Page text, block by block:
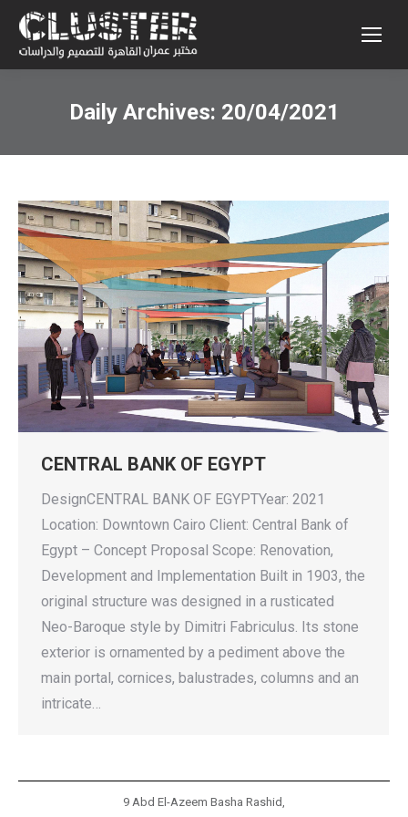
Daily Archives: 20/04/2021
CENTRAL BANK OF EGYPT
DesignCENTRAL BANK OF EGYPTYear: 2021
Location: Downtown Cairo Client: Central Bank of
Egypt – Concept Proposal Scope: Renovation,
Development and Implementation Built in 1903, the
original structure was designed in a rusticated
Neo-Baroque style by Dimitri Fabriculus. Its stone
exterior is ornamented by a pediment above the
main portal, cornices, balustrades, columns and an
intricate…
9 Abd El-Azeem Basha Rashid,